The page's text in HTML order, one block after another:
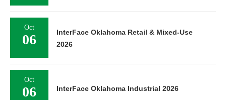
Oct
06
InterFace Oklahoma Retail & Mixed-Use
2026
Oct
06 InterFace Oklahoma Industrial 2026